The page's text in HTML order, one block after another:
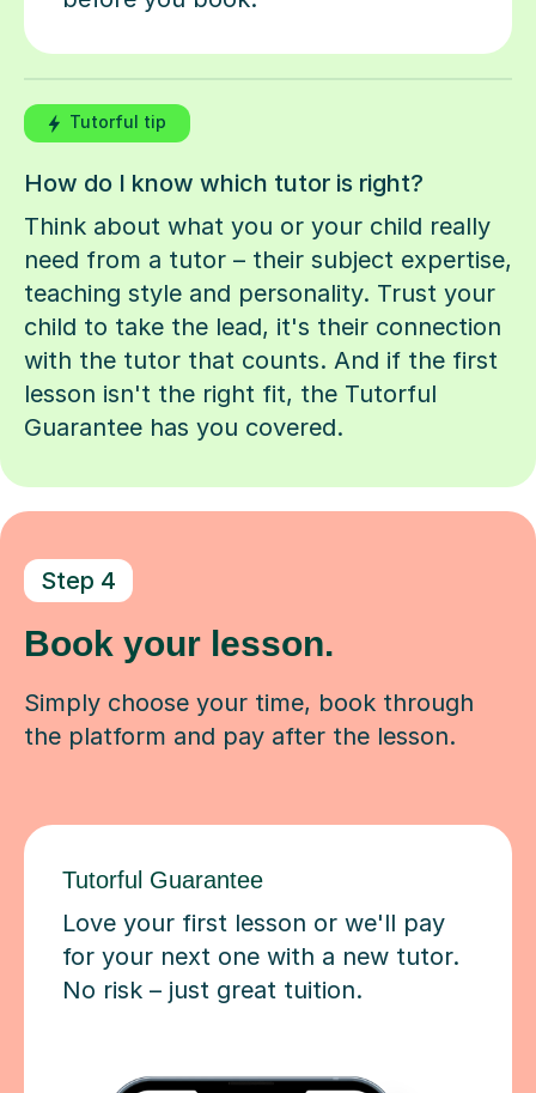
Tutorful tip
How do I know which tutor is right?
Think about what you or your child really
need from a tutor – their subject expertise,
teaching style and personality. Trust your
child to take the lead, it's their connection
with the tutor that counts. And if the first
lesson isn't the right fit, the Tutorful
Guarantee has you covered.
Step 4
Book your lesson.
Simply choose your time, book through
the platform and pay after the lesson.
Tutorful Guarantee
Love your first lesson or we'll pay
for your next one with a new tutor.
No risk – just great tuition.